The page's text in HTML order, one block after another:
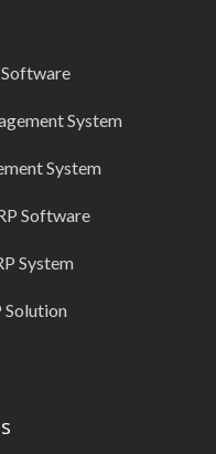
System
System
Software
System
Solution